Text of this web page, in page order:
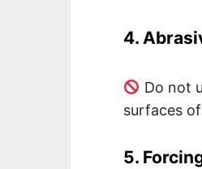
4.
Do not
surfaces
5.